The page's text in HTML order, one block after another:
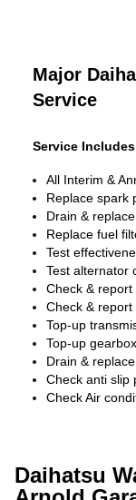
Major
Service
Service
All Interim &
Replace spark
Drain &
Replace fuel
Test
Test alternator
Check &
Check &
Top-up
Top-up
Drain &
Check anti slip
Check Air
Daihatsu